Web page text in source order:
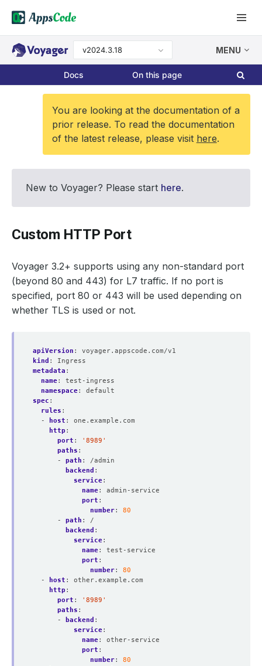
v2024.3.18 MENU
Docs On this page
You are looking at the documentation of a
prior release. To read the documentation
of the latest release, please visit here.
New to Voyager? Please start here.
Custom HTTP Port
Voyager 3.2+ supports using any non-standard port
(beyond 80 and 443) for L7 traffic. If no port is
specified, port 80 or 443 will be used depending on
whether TLS is used or not.
apiVersion :
voyager.appscode.com/v1
kind :
Ingress
metadata :
name:
test-ingress
namespace:
default
spec :
rules :
-
host :
one.example.com
http :
port :
'8989'
paths :
- path :
/admin
backend :
service:
name:
admin-service
port :
number:
80
- path :
/
backend :
service:
name:
test-service
port :
number:
80
-
host :
other.example.com
http :
port :
'8989'
paths :
-
backend :
service:
name:
other-service
port :
number:
80